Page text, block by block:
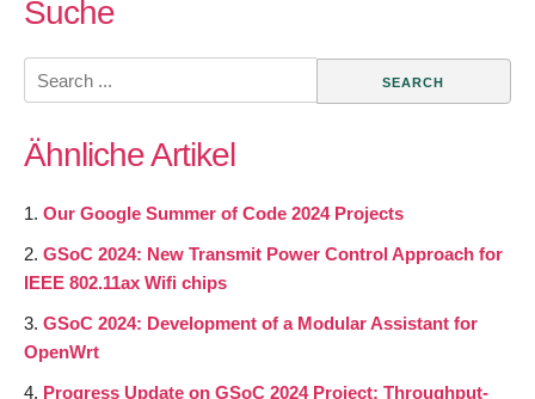
Suche
Search
for:
Ähnliche Artikel
Our Google Summer of Code 2024 Projects
GSoC 2024: New Transmit Power Control Approach for
IEEE 802.11ax Wifi chips
GSoC 2024: Development of a Modular Assistant for
OpenWrt
Progress Update on GSoC 2024 Project: Throughput-